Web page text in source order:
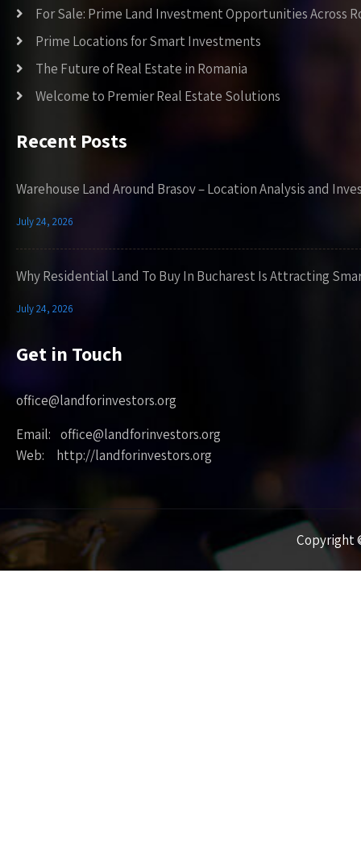
For Sale: Prime Land Investment Opportunities Across
Prime Locations for Smart Investments
The Future of Real Estate in Romania
Welcome to Premier Real Estate Solutions
Recent Posts
Warehouse Land Around Brasov – Location Analysis and
July 24, 2026
Why Residential Land To Buy In Bucharest Is Attracting
July 24, 2026
Get in Touch
office@landforinvestors.org
Email: office@landforinvestors.org
Web: http://landforinvestors.org
Copyright